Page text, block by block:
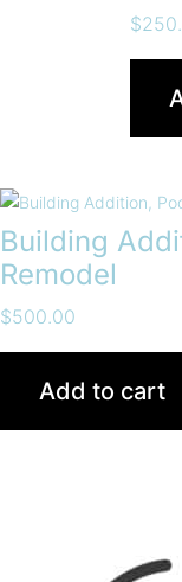
$
Building
Remodel
$500.00
Add to cart